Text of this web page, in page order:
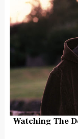
Watching The